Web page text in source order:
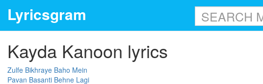
Lyricsgram
Kayda Kanoon lyrics
Zulfe Bikhraye Baho Mein
Pavan Basanti Behne Lagi